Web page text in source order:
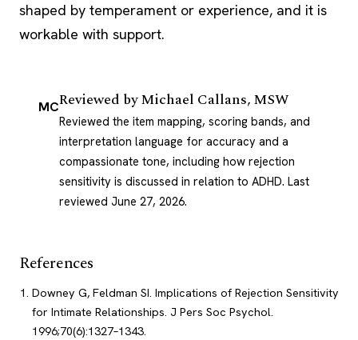
shaped by temperament or experience, and it is
workable with support.
MCReviewed byMichael Callans, MSW
Reviewed the item mapping, scoring bands, and
interpretation language for accuracy and a
compassionate tone, including how rejection
sensitivity is discussed in relation to ADHD. Last
reviewed June 27, 2026.
References
Downey G, Feldman SI. Implications of Rejection Sensitivity
for Intimate Relationships. J Pers Soc Psychol.
1996;70(6):1327–1343.